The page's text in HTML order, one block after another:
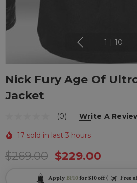
1 10
Nick Fury Age Of
Jacket
(0) Write A
17 sold in last 3 hours
$269.00 $229.00
Apply BF10for $10 off ( Free